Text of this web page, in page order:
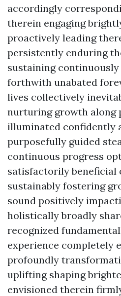
accordingly
therein engaging
proactively leading
persistently enduring
sustaining
forthwith unabated
lives collectively
nurturing growth along
illuminated confidently
purposefully guided
continuous progress
satisfactorily beneficial
sustainably fostering
sound positively
holistically broadly
recognized
experience completely
profoundly
uplifting shaping
envisioned therein